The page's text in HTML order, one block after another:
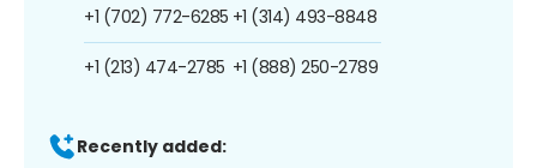
+1 (702) 772-6285
+1 (213) 474-2785
+1 (314) 493-8848
+1 (888) 250-2789
Recently added: